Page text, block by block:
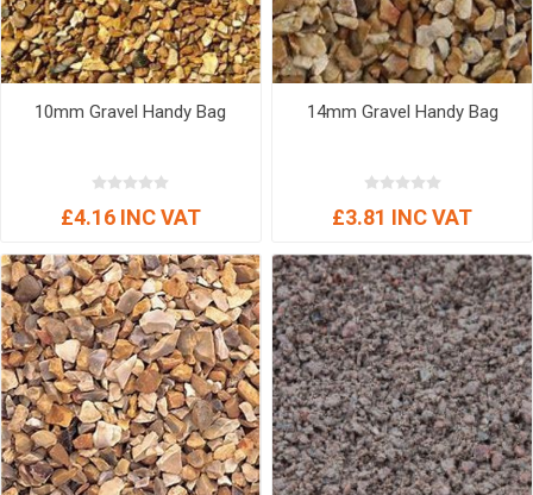
10mm Gravel Handy Bag
£4.16 INC VAT
14mm Gravel Handy Bag
£3.81 INC VAT